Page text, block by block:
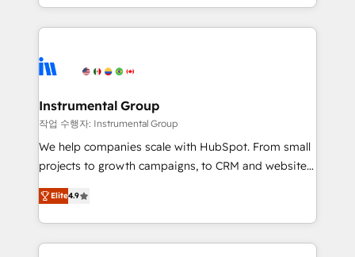
agency for an Ops problem. Don't hire a technical
agency for a growth problem. Hire a partner built to
hands you the blend of HubSpot expertise &
eminent solutions & integrations. Trust us to
Elite Partners with 10+ years of HubSpot experience
Premier Partner 2023 🌟5 HubSpot Accreditations 🌟
Won HubSpot Theme Challenge 2021 🌟INBOUND’19
HubSpot Rising Star Why us? Harnessing the full
potential of the powerful HubSpot CRM. ✔️A team of
HubSpot experience ✔️Flexible pricing models —
Hourly-fee (assigned one Dedicated HubSpot
Instrumental Group
작업 수행자: Instrumental Group
We help companies scale with HubSpot. From small
projects to growth campaigns, to CRM and websites.
Hire an agency that's experienced in every inch of
HubSpot and willing to work hand-in-hand with your
team to simplify the complex and build a better
experience for your team and customers.
Elite4.9